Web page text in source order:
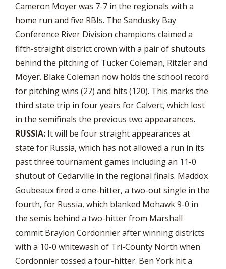
Cameron Moyer was 7-7 in the regionals with a
home run and five RBIs. The Sandusky Bay
Conference River Division champions claimed a
fifth-straight district crown with a pair of shutouts
behind the pitching of Tucker Coleman, Ritzler and
Moyer. Blake Coleman now holds the school record
for pitching wins (27) and hits (120). This marks the
third state trip in four years for Calvert, which lost
in the semifinals the previous two appearances.
RUSSIA: It will be four straight appearances at
state for Russia, which has not allowed a run in its
past three tournament games including an 11-0
shutout of Cedarville in the regional finals. Maddox
Goubeaux fired a one-hitter, a two-out single in the
fourth, for Russia, which blanked Mohawk 9-0 in
the semis behind a two-hitter from Marshall
commit Braylon Cordonnier after winning districts
with a 10-0 whitewash of Tri-County North when
Cordonnier tossed a four-hitter. Ben York hit a